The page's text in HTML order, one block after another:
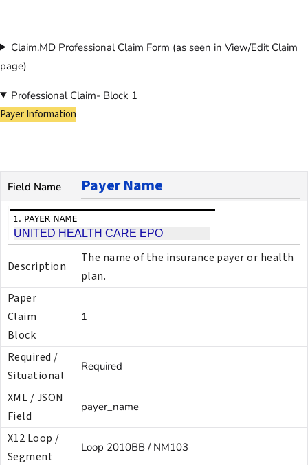
Claim.MD Professional Claim Form (as seen in View/Edit Claim
page)
Professional Claim- Block 1
Payer Information
Field Name Payer Name
Description
The name of the insurance payer or health
plan.
Paper
Claim
Block
1
Required /
Situational
Required
XML / JSON
Field
payer_name
X12 Loop /
Segment
Loop 2010BB / NM103